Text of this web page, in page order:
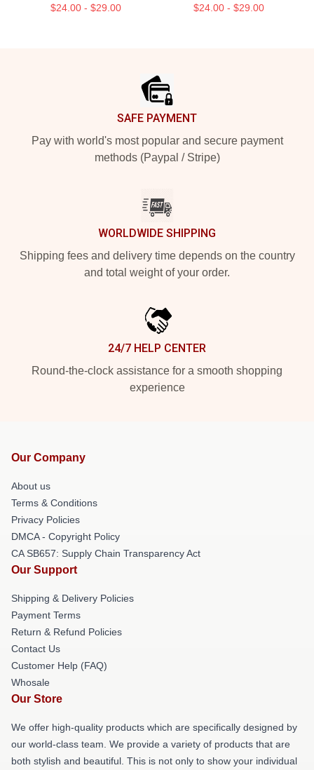
$24.00 - $29.00 $24.00 - $29.00
SAFE PAYMENT
Pay with world's most popular and secure payment
methods (Paypal / Stripe)
WORLDWIDE SHIPPING
Shipping fees and delivery time depends on the country
and total weight of your order.
24/7 HELP CENTER
Round-the-clock assistance for a smooth shopping
experience
Our Company
About us
Terms & Conditions
Privacy Policies
DMCA - Copyright Policy
CA SB657: Supply Chain Transparency Act
Our Support
Shipping & Delivery Policies
Payment Terms
Return & Refund Policies
Contact Us
Customer Help (FAQ)
Whosale
Our Store
We offer high-quality products which are specifically designed by
our world-class team. We provide a variety of products that are
both stylish and beautiful. This is not only to show your individual